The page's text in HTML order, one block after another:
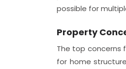
possible for
Property
The top concerns
for home